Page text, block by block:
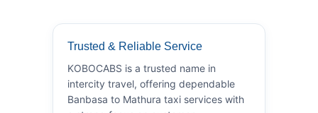
Trusted & Reliable Service
KOBOCABS is a trusted name in
intercity travel, offering dependable
Banbasa to Mathura taxi services with